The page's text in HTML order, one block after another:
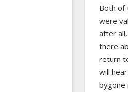
Both of
were
after
there
return
will
bygone